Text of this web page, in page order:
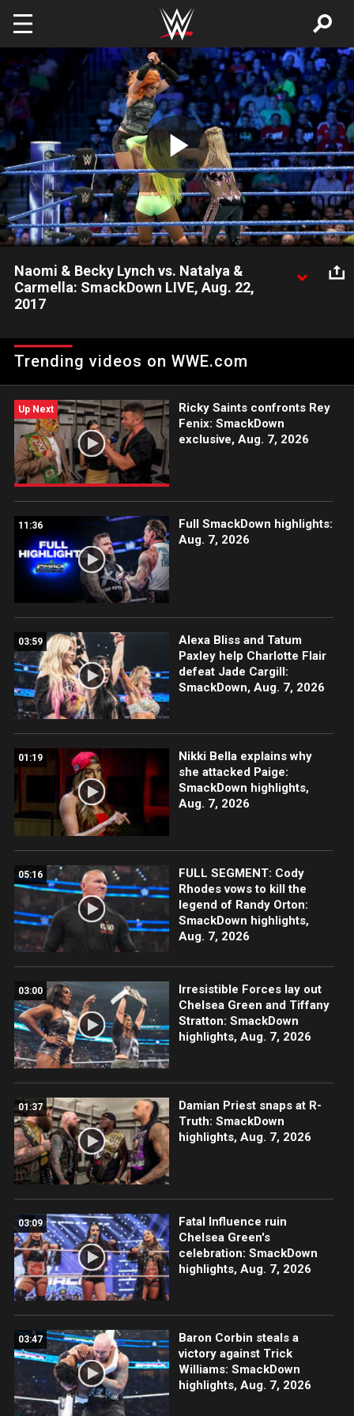
Skip to main content
Play
Video
Naomi & Becky Lynch vs. Natalya &
Carmella: SmackDown LIVE, Aug. 22,
2017
uneasy alliance with Ms. Money in the Bank, Carmella, to tangle
with former titleholders Naomi & Becky Lynch in a tag team
Trending videos on WWE.com
Up Next
Ricky Saints confronts Rey
Fenix: SmackDown
exclusive, Aug. 7, 2026
11:36
Full SmackDown highlights:
Aug. 7, 2026
03:59
Alexa Bliss and Tatum
Paxley help Charlotte Flair
defeat Jade Cargill:
SmackDown, Aug. 7, 2026
01:19
Nikki Bella explains why
she attacked Paige:
SmackDown highlights,
Aug. 7, 2026
05:16
FULL SEGMENT: Cody
Rhodes vows to kill the
legend of Randy Orton:
SmackDown highlights,
Aug. 7, 2026
03:00
Irresistible Forces lay out
Chelsea Green and Tiffany
Stratton: SmackDown
highlights, Aug. 7, 2026
01:37
Damian Priest snaps at R-
Truth: SmackDown
highlights, Aug. 7, 2026
03:09
Fatal Influence ruin
Chelsea Green's
celebration: SmackDown
highlights, Aug. 7, 2026
03:47
Baron Corbin steals a
victory against Trick
Williams: SmackDown
highlights, Aug. 7, 2026